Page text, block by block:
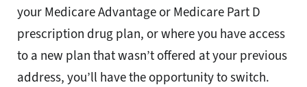
your Medicare Advantage or Medicare Part D
prescription drug plan, or where you have access
to a new plan that wasn’t offered at your previous
address, you’ll have the opportunity to switch.